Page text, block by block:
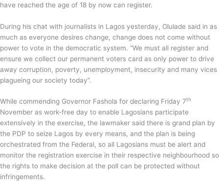
have reached the age of 18 by now can register.
During his chat with journalists in Lagos yesterday, Olulade said in as
much as everyone desires change, change does not come without
power to vote in the democratic system. “We must all register and
ensure we collect our permanent voters card as only power to drive
away corruption, poverty, unemployment, insecurity and many vices
plagueing our society today”.
While commending Governor Fashola for declaring Friday 7th
November as work-free day to enable Lagosians participate
extensively in the exercise, the lawmaker said there is grand plan by
the PDP to seize Lagos by every means, and the plan is being
orchestrated from the Federal, so all Lagosians must be alert and
monitor the registration exercise in their respective neighbourhood so
the rights to make decision at the poll can be protected without
infringements.